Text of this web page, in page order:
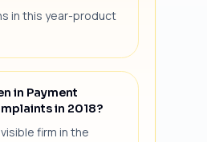
in this year-product
in Payment
in 2018?
firm in the